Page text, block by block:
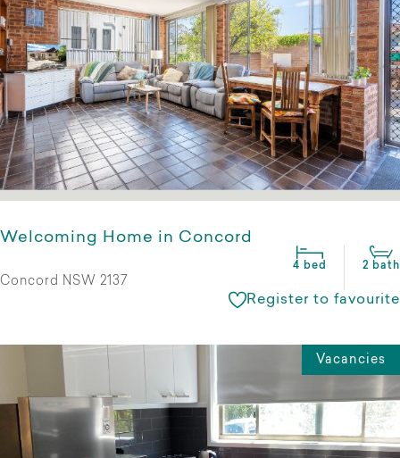
Welcoming Home in Concord
4 bed 2 bath
Concord NSW 2137
Register to favourite
Vacancies